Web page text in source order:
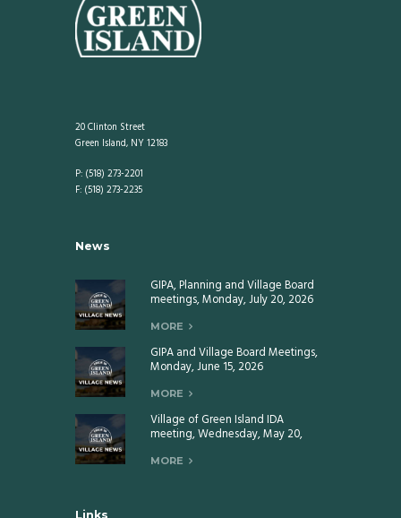
20 Clinton Street
Green Island, NY 12183
P: (518) 273-2201
F: (518) 273-2235
News
GIPA, Planning and Village Board
meetings, Monday, July 20, 2026
MORE
GIPA and Village Board Meetings,
Monday, June 15, 2026
MORE
Village of Green Island IDA
meeting, Wednesday, May 20,
MORE
Links